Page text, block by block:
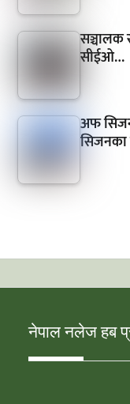
सञ्चालक
सीईओ…
अफ
नेपाल नलेज हब